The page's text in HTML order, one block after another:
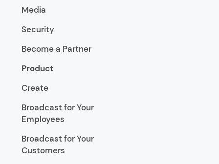
Media
Security
Become a Partner
Product
Create
Broadcast for Your
Employees
Broadcast for Your
Customers